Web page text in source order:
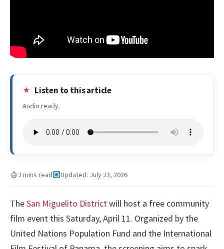
Listen to this article
Audio ready.
3 mins read Updated: July 23, 2026
TheSan Miguelito Districtwill host a free community
film event this Saturday, April 11. Organized by the
United Nations Population Fund and the International